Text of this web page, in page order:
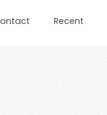
Recent